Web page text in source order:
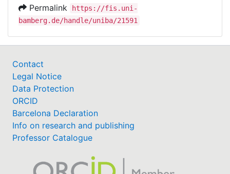
Permalink
https://fis.uni-
bamberg.de/handle/uniba/21591
Contact
Legal Notice
Data Protection
ORCID
Barcelona Declaration
Info on research and publishing
Professor Catalogue